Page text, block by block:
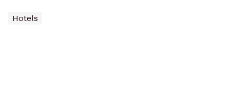
Hotels